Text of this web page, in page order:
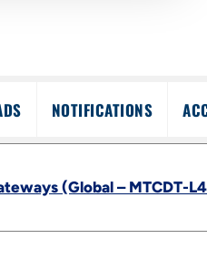
NOTIFICATIONS
(Global – MTCDT-